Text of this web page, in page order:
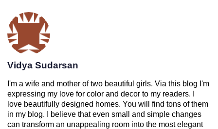
Vidya Sudarsan
I'm a wife and mother of two beautiful girls. Via this blog I'm
expressing my love for color and decor to my readers. I
love beautifully designed homes. You will find tons of them
in my blog. I believe that even small and simple changes
can transform an unappealing room into the most elegant